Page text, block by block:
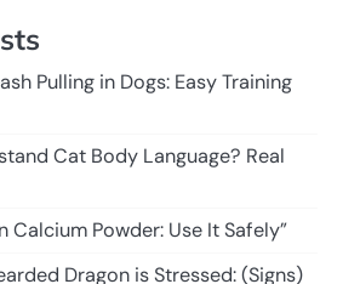
Pulling in Dogs: Easy Training
Cat Body Language? Real
Calcium Powder: Use It Safely”
Dragon is Stressed: (Signs)